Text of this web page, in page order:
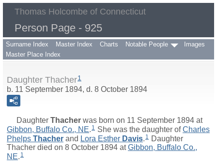
Thomas Holcombe of Connecticut
Person Page - 925
Surname Index Master Index Charts Notable People
Images
Master Place Index
Daughter Thacher1
b. 11 September 1894, d. 8 October 1894
Daughter Thacher was born on 11 September 1894 at
Gibbon, Buffalo Co., NE. 1 She was the daughter ofCharles
Phelps Thacher and Lora Esther Davis. 1 Daughter
Thacher died on 8 October 1894 atGibbon, Buffalo Co.,
NE. 1